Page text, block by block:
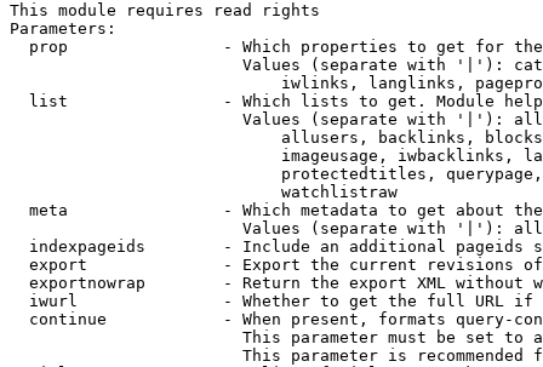
This module requires read rights
Parameters:
prop                - Which properties to get for
Values (separate with '|'):
iwlinks, langlinks,
list                - Which lists to get. Module
Values (separate with '|'):
allusers, backlinks,
imageusage, iwbacklinks,
protectedtitles,
                            watchlistraw
meta                - Which metadata to get about
Values (separate with '|'):
indexpageids        - Include an additional pageids
export              - Export the current revisions
exportnowrap        - Return the export XML without
iwurl               - Whether to get the full URL
continue            - When present, formats query-
This parameter must be set to
This parameter is recommended